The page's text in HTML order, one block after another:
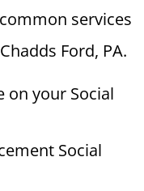
services
Ford, PA.
on your Social
Social